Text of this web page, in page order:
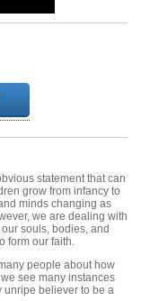
statement that can
grow from infancy to
minds changing as
we are dealing with
souls, bodies, and
form our faith.
people about how
see many instances
unripe believer to be a